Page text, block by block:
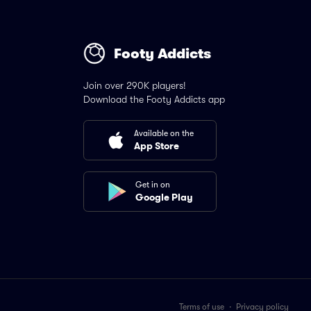
Footy Addicts
Join over 290K players!
Download the Footy Addicts app
Available on the
App Store
Get in on
Google Play
Terms of use · Privacy policy